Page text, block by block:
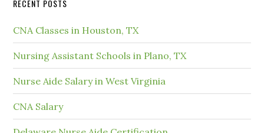
RECENT POSTS
CNA Classes in Houston, TX
Nursing Assistant Schools in Plano, TX
Nurse Aide Salary in West Virginia
CNA Salary